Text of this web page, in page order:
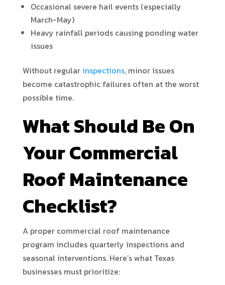
Occasional severe hail events (especially
March-May)
Heavy rainfall periods causing ponding water
issues
Without regular inspections, minor issues
become catastrophic failures often at the worst
possible time.
What Should Be On
Your Commercial
Roof Maintenance
Checklist?
A proper commercial roof maintenance
program includes quarterly inspections and
seasonal interventions. Here’s what Texas
businesses must prioritize: